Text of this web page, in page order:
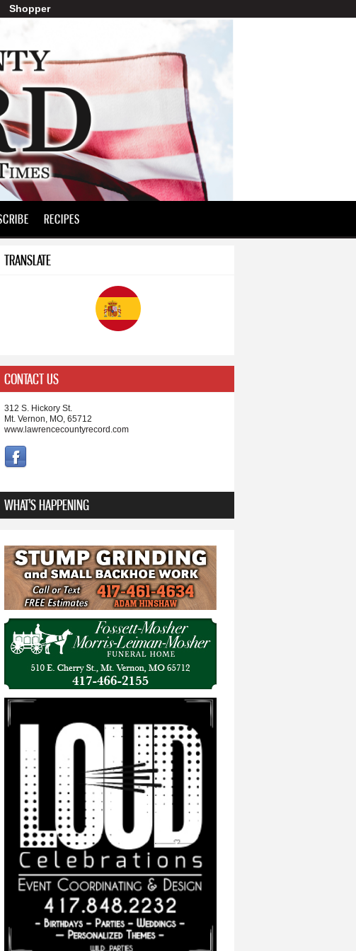
Shopper
RECIPES
TRANSLATE
CONTACT US
312 S. Hickory St.
Mt. Vernon, MO, 65712
www.lawrencecountyrecord.com
WHAT'S HAPPENING